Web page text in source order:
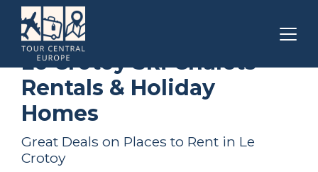
Hauts-de-France
Le Crotoy Ski Chalets
Rentals & Holiday
Homes
Great Deals on Places to Rent in Le
Crotoy